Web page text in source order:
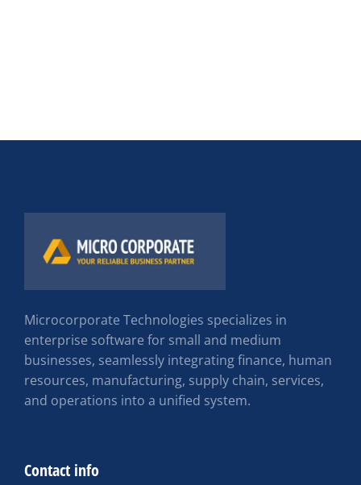
Microcorporate Technologies specializes in
enterprise software for small and medium
businesses, seamlessly integrating finance, human
resources, manufacturing, supply chain, services,
and operations into a unified system.
Contact info